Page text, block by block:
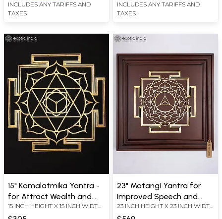
INCLUDES ANY TARIFFS AND
TAXES
INCLUDES ANY TARIFFS AND
TAXES
15" Kamalatmika Yantra -
for Attract Wealth and
Good Fortune | Brass
15 INCH HEIGHT X 15 INCH WIDTH
23" Matangi Yantra for
Improved Speech and
Articulation | Brass Yantra
23 INCH HEIGHT X 23 INCH WIDTH